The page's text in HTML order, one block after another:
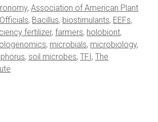
, Association of American Plant
, Bacillus, biostimulants, EEFs,
fertilizer, farmers, holobiont,
, microbials, microbiology,
, soil microbes, TFI , The